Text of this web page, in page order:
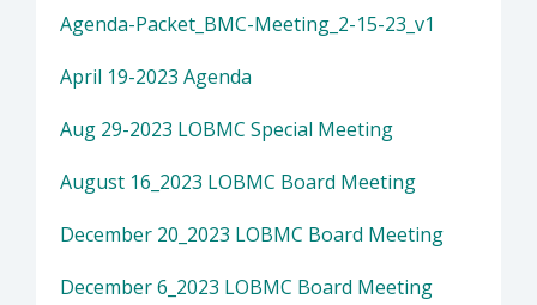
Agenda-Packet_BMC-Meeting_2-15-23_v1
April 19-2023 Agenda
Aug 29-2023 LOBMC Special Meeting
August 16_2023 LOBMC Board Meeting
December 20_2023 LOBMC Board Meeting
December 6_2023 LOBMC Board Meeting